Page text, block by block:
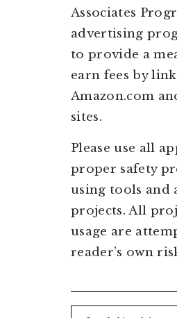
Associates
advertising
to provide a
earn fees by
Amazon.com
sites.
Please use all
proper safety
using tools and
projects. All
usage are
reader’s own
Search